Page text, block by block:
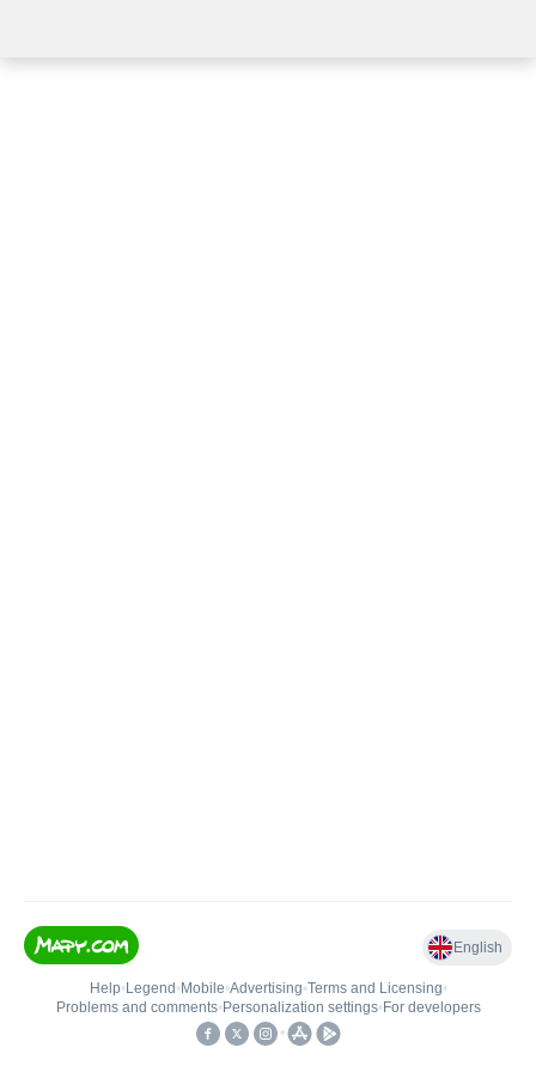
English
Help• Legend • Mobile•Advertising•Terms and Licensing•
Problems and comments• Personalization settings• For developers
•